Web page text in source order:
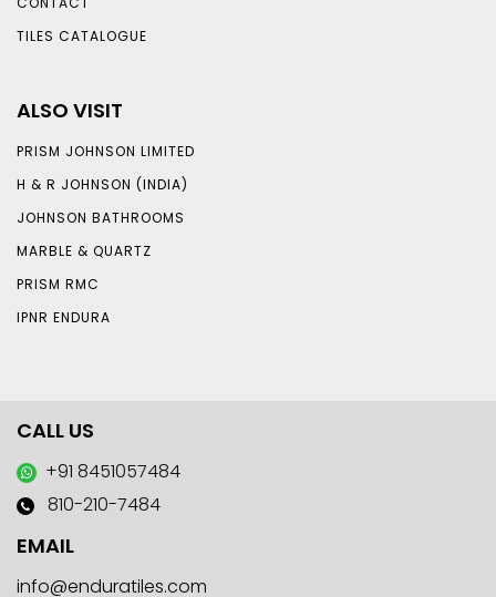
TILES CATALOGUE
ALSO VISIT
PRISM JOHNSON LIMITED
H & R JOHNSON (INDIA)
JOHNSON BATHROOMS
MARBLE & QUARTZ
PRISM RMC
IPNR ENDURA
CALL US
+91 8451057484
810-210-7484
EMAIL
info@enduratiles.com